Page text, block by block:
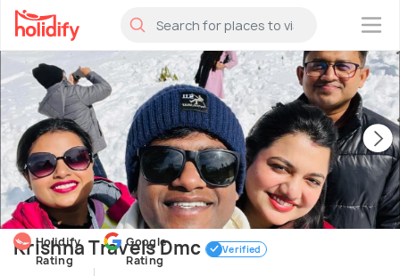
×
Krishna Travels Dmc Verified
Holidify
Rating
Google
Rating